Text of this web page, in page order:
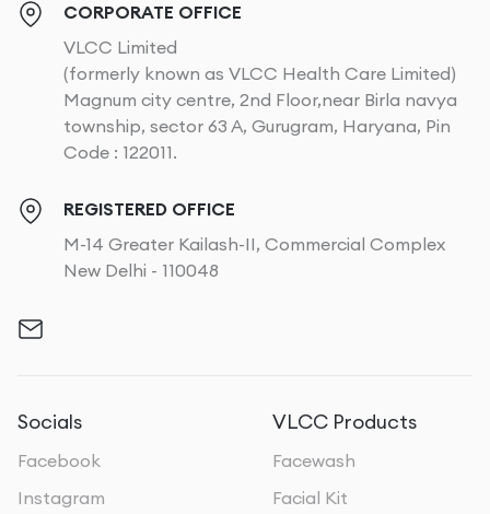
CORPORATE OFFICE
VLCC Limited
(formerly known as VLCC Health Care Limited)
Magnum city centre, 2nd Floor,near Birla navya
township, sector 63 A, Gurugram, Haryana, Pin
Code : 122011.
REGISTERED OFFICE
M-14 Greater Kailash-II, Commercial Complex
New Delhi - 110048
Socials
Facebook
Instagram
VLCC Products
Facewash
Facial Kit